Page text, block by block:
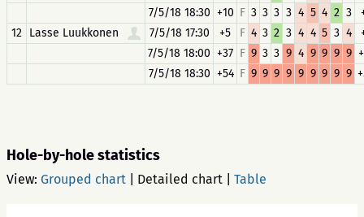
7/5/18 18:30 +10 F 3 3 3 3 4 5 4 2 3
12 Lasse Luukkonen 7/5/18 17:30 +5 F 4 3 2 3 4 4 5 3 4
7/5/18 18:00 +37 F 9 3 3 9 4 9 9 9 9
7/5/18 18:30 +54 F 9 9 9 9 9 9 9 9 9
Hole-by-hole statistics
View: Grouped chart Detailed chart Table